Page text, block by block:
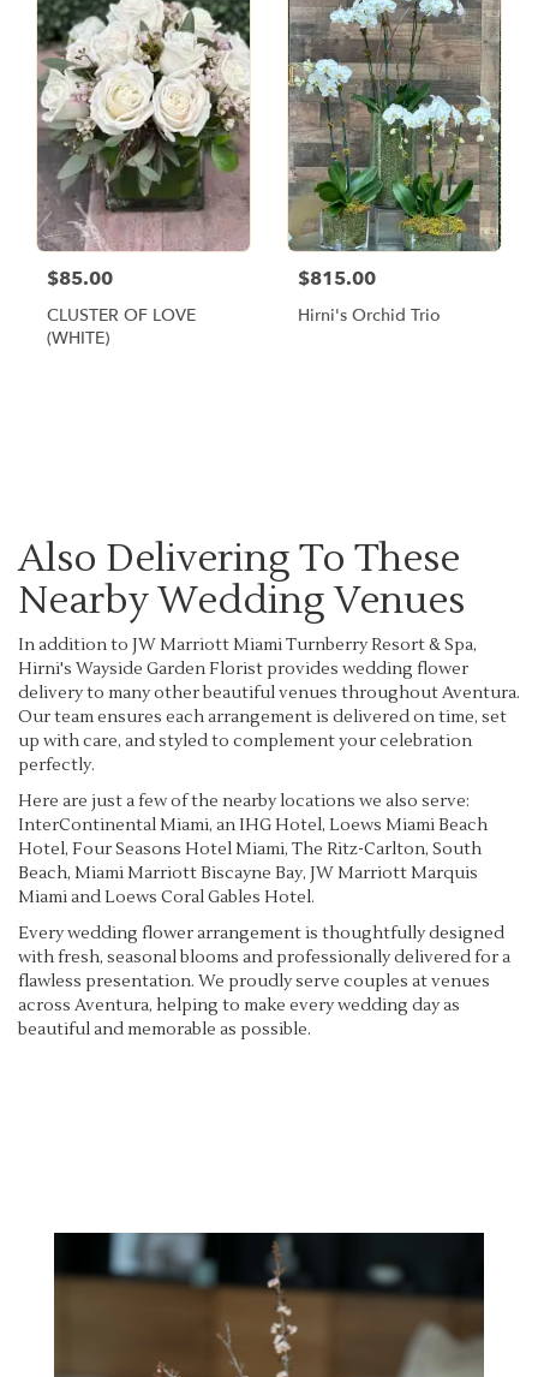
$85.00
CLUSTER OF LOVE
(WHITE)
$815.00
Hirni's Orchid Trio
Also Delivering To These
Nearby Wedding Venues
In addition to JW Marriott Miami Turnberry Resort & Spa,
Hirni's Wayside Garden Florist provides wedding flower
delivery to many other beautiful venues throughout Aventura.
Our team ensures each arrangement is delivered on time, set
up with care, and styled to complement your celebration
perfectly.
Here are just a few of the nearby locations we also serve:
InterContinental Miami, an IHG Hotel, Loews Miami Beach
Hotel, Four Seasons Hotel Miami, The Ritz-Carlton, South
Beach, Miami Marriott Biscayne Bay, JW Marriott Marquis
MiamiandLoews Coral Gables Hotel.
Every wedding flower arrangement is thoughtfully designed
with fresh, seasonal blooms and professionally delivered for a
flawless presentation. We proudly serve couples at venues
across Aventura, helping to make every wedding day as
beautiful and memorable as possible.